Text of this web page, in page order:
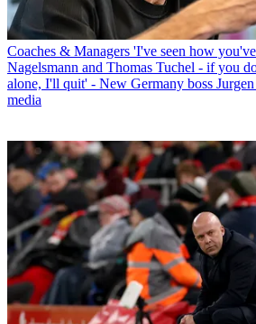
Coaches & Managers 'I've seen how
Nagelsmann and Thomas Tuchel - if you
alone, I'll quit' - New Germany boss
media